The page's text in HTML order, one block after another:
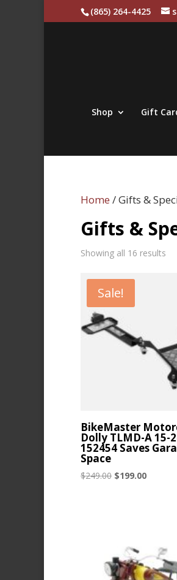
(865) 264-4425
Shop Gift
Home / Gifts &
Gifts &
Showing all 16 results
Sale!
BikeMaster
Dolly TLMD-A 15-
152454 Saves
Space
$249.00 Original
$199.00Current